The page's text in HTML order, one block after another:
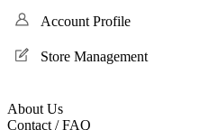
Account Profile
Store Management
About Us
Contact / FAQ